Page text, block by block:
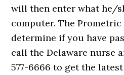
will then enter what he/
computer. The
determine if you have
call the Delaware nurse
577-6666 to get the